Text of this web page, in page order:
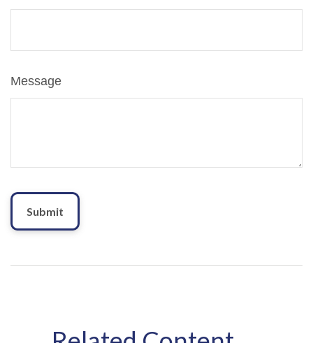
Message